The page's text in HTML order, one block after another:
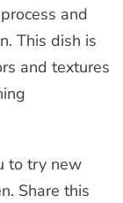
and
This dish is
and textures
to try new
Share this